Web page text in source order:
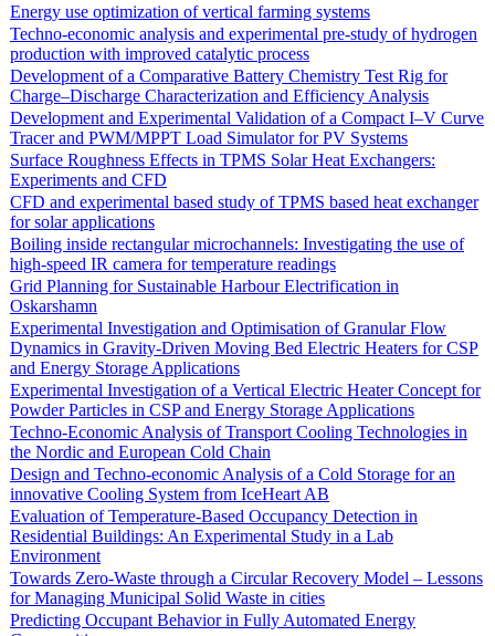
Energy use optimization of vertical farming systems
Techno-economic analysis and experimental pre-study of hydrogen
production with improved catalytic process
Development of a Comparative Battery Chemistry Test Rig for
Charge–Discharge Characterization and Efficiency Analysis
Development and Experimental Validation of a Compact I–V Curve
Tracer and PWM/MPPT Load Simulator for PV Systems
Surface Roughness Effects in TPMS Solar Heat Exchangers:
Experiments and CFD
CFD and experimental based study of TPMS based heat exchanger
for solar applications
Boiling inside rectangular microchannels: Investigating the use of
high-speed IR camera for temperature readings
Grid Planning for Sustainable Harbour Electrification in
Oskarshamn
Experimental Investigation and Optimisation of Granular Flow
Dynamics in Gravity-Driven Moving Bed Electric Heaters for CSP
and Energy Storage Applications
Experimental Investigation of a Vertical Electric Heater Concept for
Powder Particles in CSP and Energy Storage Applications
Techno-Economic Analysis of Transport Cooling Technologies in
the Nordic and European Cold Chain
Design and Techno-economic Analysis of a Cold Storage for an
innovative Cooling System from IceHeart AB
Evaluation of Temperature-Based Occupancy Detection in
Residential Buildings: An Experimental Study in a Lab
Environment
Towards Zero-Waste through a Circular Recovery Model – Lessons
for Managing Municipal Solid Waste in cities
Predicting Occupant Behavior in Fully Automated Energy